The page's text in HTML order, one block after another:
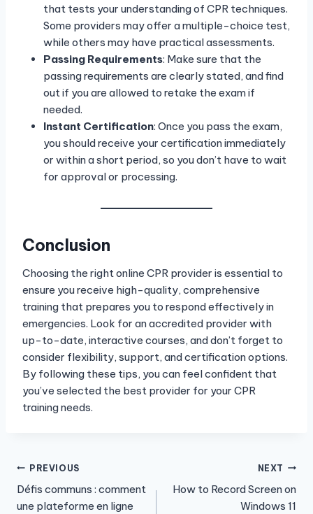
that tests your understanding of CPR techniques.
Some providers may offer a multiple-choice test,
while others may have practical assessments.
Passing Requirements: Make sure that the
passing requirements are clearly stated, and find
out if you are allowed to retake the exam if
needed.
Instant Certification: Once you pass the exam,
you should receive your certification immediately
or within a short period, so you don’t have to wait
for approval or processing.
Conclusion
Choosing the right online CPR provider is essential to
ensure you receive high-quality, comprehensive
training that prepares you to respond effectively in
emergencies. Look for an accredited provider with
up-to-date, interactive courses, and don’t forget to
consider flexibility, support, and certification options.
By following these tips, you can feel confident that
you’ve selected the best provider for your CPR
training needs.
Post
navigation
PREVIOUS
Défis communs : comment
une plateforme en ligne
NEXT
How to Record Screen on
Windows 11